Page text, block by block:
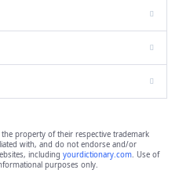
the property of their respective trademark
with, and do not endorse and/or
including yourdictionary.com. Use of
purposes only.